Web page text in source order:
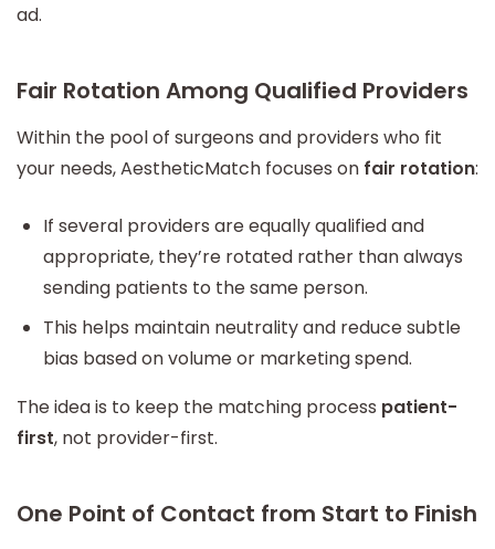
ad.
Fair Rotation Among Qualified Providers
Within the pool of surgeons and providers who fit
your needs, AestheticMatch focuses on fair rotation:
If several providers are equally qualified and
appropriate, they’re rotated rather than always
sending patients to the same person.
This helps maintain neutrality and reduce subtle
bias based on volume or marketing spend.
The idea is to keep the matching process patient-
first, not provider-first.
One Point of Contact from Start to Finish